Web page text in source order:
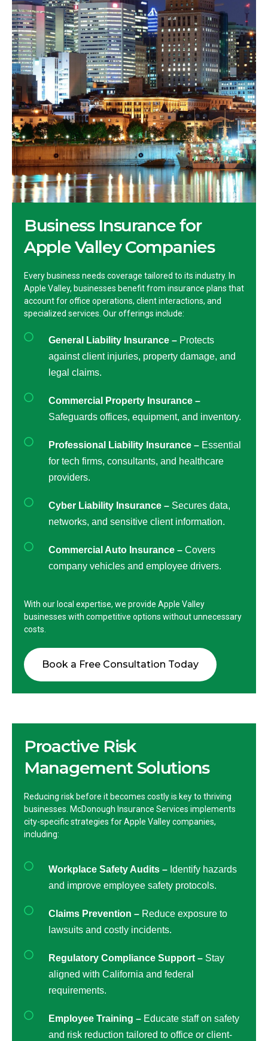
Business Insurance for
Apple Valley Companies
Every business needs coverage tailored to its industry. In
Apple Valley, businesses benefit from insurance plans that
account for office operations, client interactions, and
specialized services. Our offerings include:
General Liability Insurance – Protects
against client injuries, property damage, and
legal claims.
Commercial Property Insurance –
Safeguards offices, equipment, and inventory.
Professional Liability Insurance – Essential
for tech firms, consultants, and healthcare
providers.
Cyber Liability Insurance – Secures data,
networks, and sensitive client information.
Commercial Auto Insurance – Covers
company vehicles and employee drivers.
With our local expertise, we provide Apple Valley
businesses with competitive options without unnecessary
costs.
Book a Free Consultation Today
Proactive Risk
Management Solutions
Reducing risk before it becomes costly is key to thriving
businesses. McDonough Insurance Services implements
city-specific strategies for Apple Valley companies,
including:
Workplace Safety Audits – Identify hazards
and improve employee safety protocols.
Claims Prevention – Reduce exposure to
lawsuits and costly incidents.
Regulatory Compliance Support – Stay
aligned with California and federal
requirements.
Employee Training – Educate staff on safety
and risk reduction tailored to office or client-